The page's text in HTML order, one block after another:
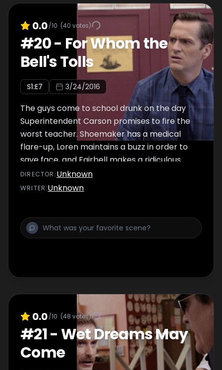
0.0/10 (40 votes)
#20- For Whom the
Bell's Tolls
S1:E7 3/24/2016
The guys come to school drunk on the day
Superintendent Carson promises to fire the
worst teacher. Shoemaker has a medical
flare-up, Loren maintains a buzz in order to
save face, and Fairbell makes a ridiculous
new friend.
DIRECTOR :Unknown
WRITER:Unknown
0.0/10 (48 votes)
#21-Wet Dreams May
Come